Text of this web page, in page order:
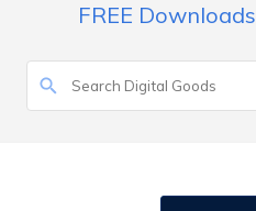
FREE Downloads